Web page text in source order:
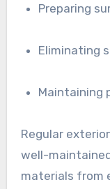
Preparing
Eliminating
Regular
well-
materials from